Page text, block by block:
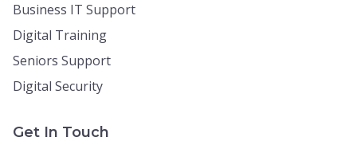
Business IT Support
Digital Training
Seniors Support
Digital Security
Get In Touch